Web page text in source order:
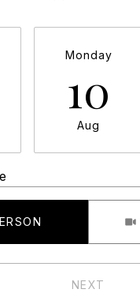
Monday
10
Aug
NEXT